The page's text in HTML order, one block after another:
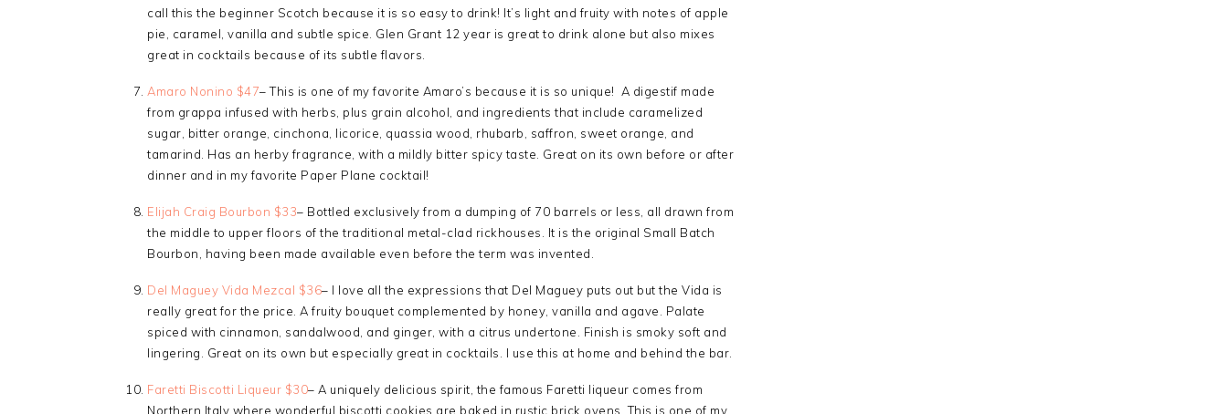
call this the beginner Scotch because it is so easy to drink! It’s light and fruity with notes of apple
pie, caramel, vanilla and subtle spice. Glen Grant 12 year is great to drink alone but also mixes
great in cocktails because of its subtle flavors.
Amaro Nonino $47– This is one of my favorite Amaro’s because it is so unique! A digestif made
from grappa infused with herbs, plus grain alcohol, and ingredients that include caramelized
sugar, bitter orange, cinchona, licorice, quassia wood, rhubarb, saffron, sweet orange, and
tamarind. Has an herby fragrance, with a mildly bitter spicy taste. Great on its own before or after
dinner and in my favorite Paper Plane cocktail!
Elijah Craig Bourbon $33– Bottled exclusively from a dumping of 70 barrels or less, all drawn from
the middle to upper floors of the traditional metal-clad rickhouses. It is the original Small Batch
Bourbon, having been made available even before the term was invented.
Del Maguey Vida Mezcal $36– I love all the expressions that Del Maguey puts out but the Vida is
really great for the price. A fruity bouquet complemented by honey, vanilla and agave. Palate
spiced with cinnamon, sandalwood, and ginger, with a citrus undertone. Finish is smoky soft and
lingering. Great on its own but especially great in cocktails. I use this at home and behind the bar.
Faretti Biscotti Liqueur $30– A uniquely delicious spirit, the famous Faretti liqueur comes from
Northern Italy where wonderful biscotti cookies are baked in rustic brick ovens. This is one of my